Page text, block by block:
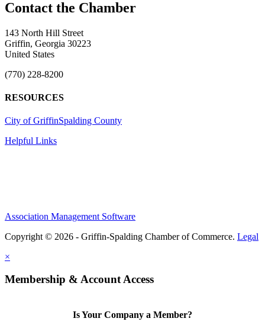
143 North Hill Street
Griffin, Georgia 30223
United States
(770) 228-8200
RESOURCES
City of GriffinSpalding County
Helpful Links
Association Management Software
Copyright © 2026 - Griffin-Spalding Chamber of Commerce. Legal
×
Membership & Account Access
Is Your Company a Member?